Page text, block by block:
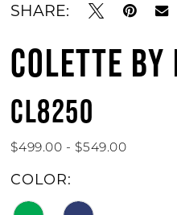
SHARE:
COLETTE BY
CL8250
$499.00 - $549.00
COLOR: